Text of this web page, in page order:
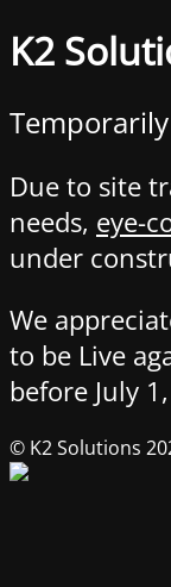
K2
Due to site
needs, eye-
under
We
to be Live
before July
© K2 Solutions